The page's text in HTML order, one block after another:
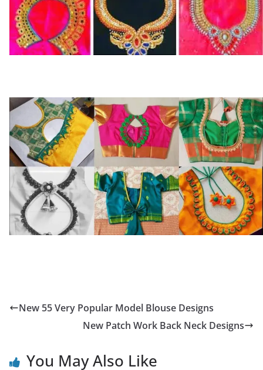
New 55 Very Popular Model Blouse Designs
New Patch Work Back Neck Designs
You May Also Like